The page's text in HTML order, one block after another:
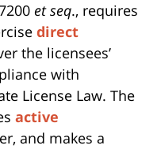
et seq., requires
direct
the licensees’
with
License Law. The
active
and makes a